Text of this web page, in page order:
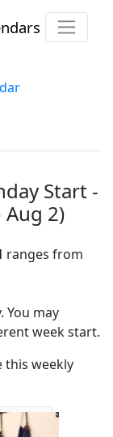
Start -
Aug 2)
ranges from
You may
week start.
this weekly